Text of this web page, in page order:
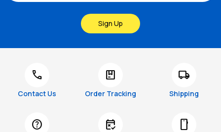
Sign Up
call
Contact Us
package
Order Tracking
local_shipping
Shipping
help free_cancellation smartphone